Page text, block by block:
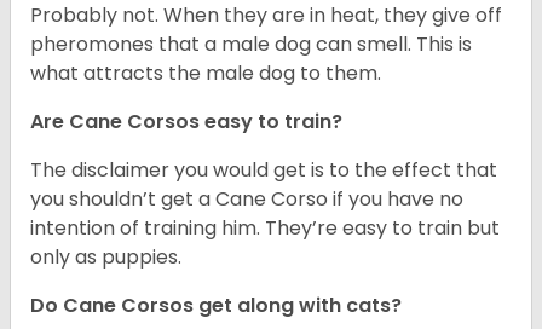
Probably not. When they are in heat, they give off
pheromones that a male dog can smell. This is
what attracts the male dog to them.
Are Cane Corsos easy to train?
The disclaimer you would get is to the effect that
you shouldn’t get a Cane Corso if you have no
intention of training him. They’re easy to train but
only as puppies.
Do Cane Corsos get along with cats?